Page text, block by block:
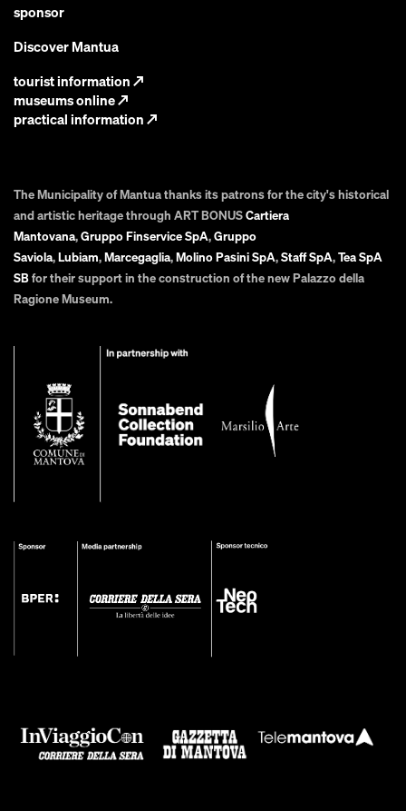
sponsor
Discover Mantua
tourist information↗
museums online↗
practical information↗
The Municipality of Mantua thanks its patrons for the city's historical
and artistic heritage through ART BONUSCartiera
Mantovana,Gruppo Finservice SpA,Gruppo
Saviola,Lubiam,Marcegaglia,Molino Pasini SpA,Staff SpA,Tea SpA
SBfor their support in the construction of the new Palazzo della
Ragione Museum.